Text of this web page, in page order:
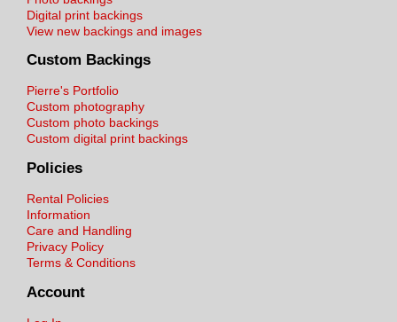
Digital print backings
View new backings and images
Custom Backings
Pierre's Portfolio
Custom photography
Custom photo backings
Custom digital print backings
Policies
Rental Policies
Information
Care and Handling
Privacy Policy
Terms & Conditions
Account